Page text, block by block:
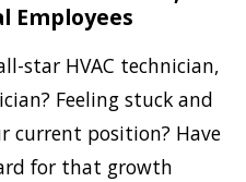
Employees
star HVAC technician,
Feeling stuck and
current position? Have
for that growth